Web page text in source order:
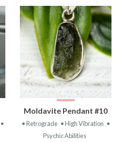
•
VIEW
PRODUCT
Moldavite Pendant #10
• Retrograde • High Vibration •
Psychic Abilities